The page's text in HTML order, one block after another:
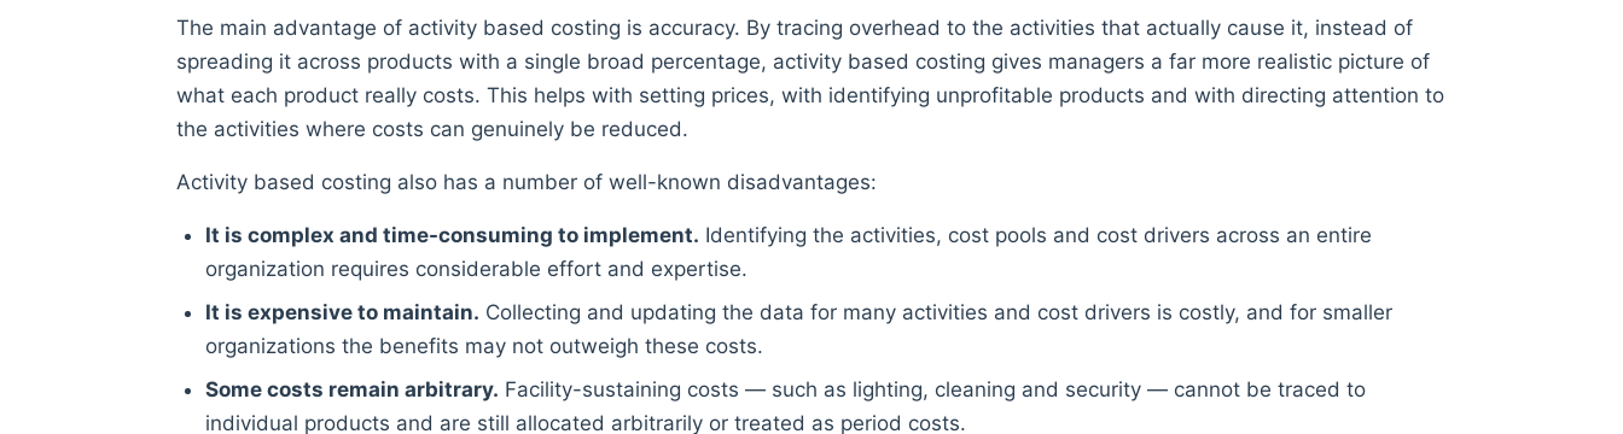
The main advantage of activity based costing is accuracy. By tracing overhead to the activities that actually cause it, instead of
spreading it across products with a single broad percentage, activity based costing gives managers a far more realistic picture of
what each product really costs. This helps with setting prices, with identifying unprofitable products and with directing attention to
the activities where costs can genuinely be reduced.
Activity based costing also has a number of well-known disadvantages:
It is complex and time-consuming to implement. Identifying the activities, cost pools and cost drivers across an entire
organization requires considerable effort and expertise.
It is expensive to maintain. Collecting and updating the data for many activities and cost drivers is costly, and for smaller
organizations the benefits may not outweigh these costs.
Some costs remain arbitrary. Facility-sustaining costs — such as lighting, cleaning and security — cannot be traced to
individual products and are still allocated arbitrarily or treated as period costs.